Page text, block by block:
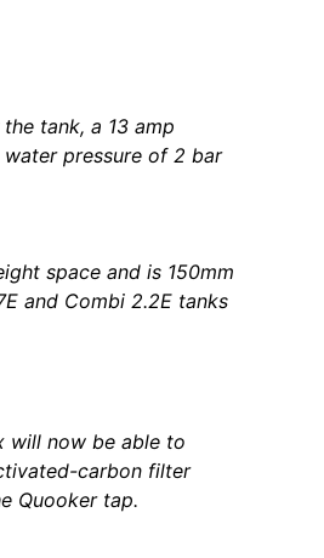
tank, a 13 amp
pressure of 2 bar
space and is 150mm
and Combi 2.2E tanks
will now be able to
carbon filter
Quooker tap.